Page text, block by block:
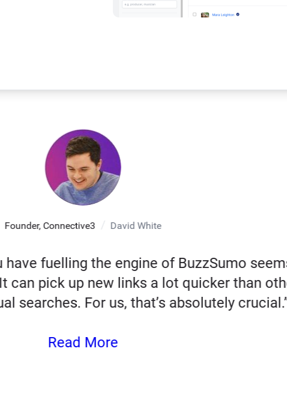
Founder, Connective3 David White
have fuelling the engine of BuzzSumo
can pick up new links a lot quicker than
searches. For us, that’s absolutely
Read More